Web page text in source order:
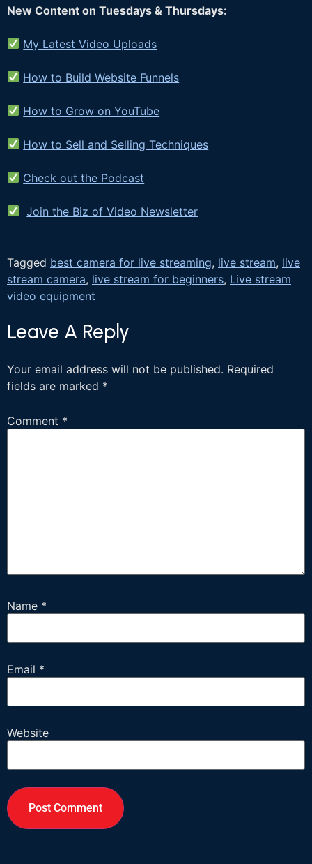
New Content on Tuesdays & Thursdays:
My Latest Video Uploads
How to Build Website Funnels
How to Grow on YouTube
How to Sell and Selling Techniques
Check out the Podcast
Join the Biz of Video Newsletter
Tagged best camera for live streaming, live stream, live
stream camera, live stream for beginners, Live stream
video equipment
Leave A Reply
Your email address will not be published. Required
fields are marked *
Comment *
Name *
Email *
Website